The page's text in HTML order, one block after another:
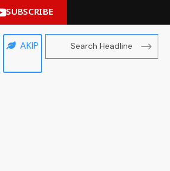
SUBSCRIBE
AKIP